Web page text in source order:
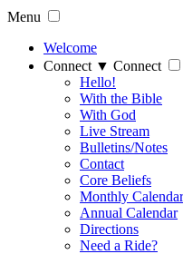
Menu
Welcome
Connect ▼ Connect
Hello!
With the Bible
With God
Live Stream
Bulletins/Notes
Contact
Core Beliefs
Monthly Calendar
Annual Calendar
Directions
Need a Ride?